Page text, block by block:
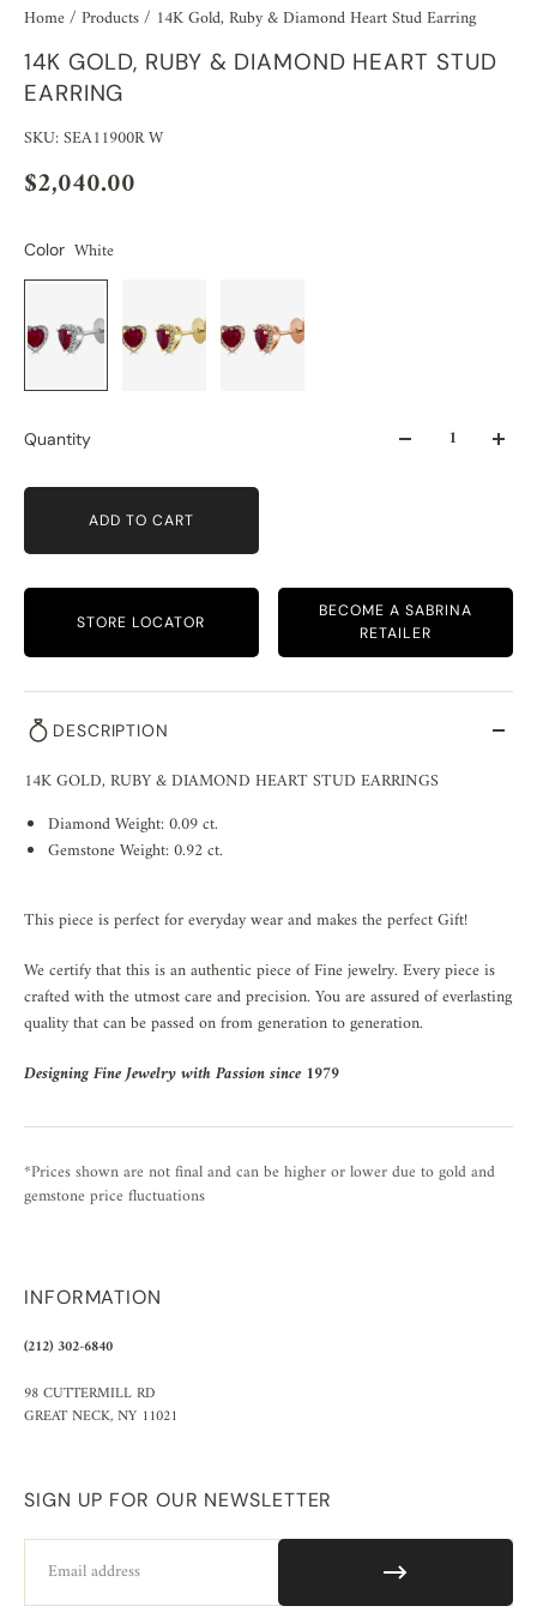
Home/ Products/ 14K Gold, Ruby & Diamond Heart Stud Earring
14K GOLD, RUBY & DIAMOND HEART STUD
EARRING
SKU: SEA11900R W
$2,040.00
Color White
Quantity
ADD TO CART
STORE LOCATOR
BECOME A SABRINA
RETAILER
DESCRIPTION
14K GOLD, RUBY & DIAMOND HEART STUD EARRINGS
Diamond Weight: 0.09 ct.
Gemstone Weight: 0.92 ct.
This piece is perfect for everyday wear and makes the perfect Gift!
We certify that this is an authentic piece of Fine jewelry. Every piece is
crafted with the utmost care and precision. You are assured of everlasting
quality that can be passed on from generation to generation.
Designing Fine Jewelry with Passion since 1979
*Prices shown are not final and can be higher or lower due to gold and
gemstone price fluctuations
INFORMATION
(212) 302-6840
98 CUTTERMILL RD
GREAT NECK, NY 11021
SIGN UP FOR OUR NEWSLETTER